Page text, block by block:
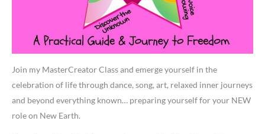
Join my MasterCreator Class and emerge yourself in the
celebration of life through dance, song, art, relaxed inner journeys
and beyond everything known… preparing yourself for your NEW
role on New Earth.